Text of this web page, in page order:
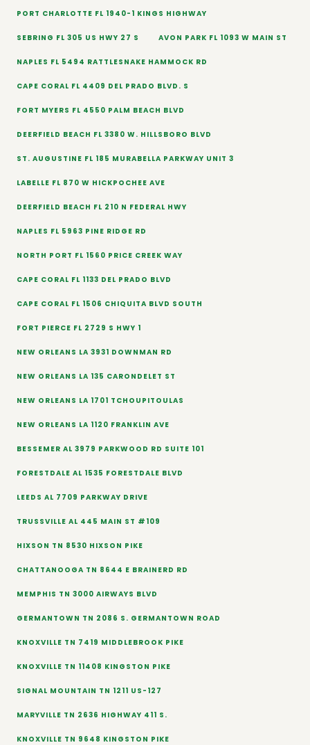
PORT CHARLOTTE FL 1940-1 KINGS HIGHWAY
SEBRING FL 305 US HWY 27 S AVON PARK FL 1093 W MAIN ST
NAPLES FL 5494 RATTLESNAKE HAMMOCK RD
CAPE CORAL FL 4409 DEL PRADO BLVD. S
FORT MYERS FL 4550 PALM BEACH BLVD
DEERFIELD BEACH FL 3380 W. HILLSBORO BLVD
ST. AUGUSTINE FL 185 MURABELLA PARKWAY UNIT 3
LABELLE FL 870 W HICKPOCHEE AVE
DEERFIELD BEACH FL 210 N FEDERAL HWY
NAPLES FL 5963 PINE RIDGE RD
NORTH PORT FL 1560 PRICE CREEK WAY
CAPE CORAL FL 1133 DEL PRADO BLVD
CAPE CORAL FL 1506 CHIQUITA BLVD SOUTH
FORT PIERCE FL 2729 S HWY 1
NEW ORLEANS LA 3931 DOWNMAN RD
NEW ORLEANS LA 135 CARONDELET ST
NEW ORLEANS LA 1701 TCHOUPITOULAS
NEW ORLEANS LA 1120 FRANKLIN AVE
BESSEMER AL 3979 PARKWOOD RD SUITE 101
FORESTDALE AL 1535 FORESTDALE BLVD
LEEDS AL 7709 PARKWAY DRIVE
TRUSSVILLE AL 445 MAIN ST #109
HIXSON TN 8530 HIXSON PIKE
CHATTANOOGA TN 8644 E BRAINERD RD
MEMPHIS TN 3000 AIRWAYS BLVD
GERMANTOWN TN 2086 S. GERMANTOWN ROAD
KNOXVILLE TN 7419 MIDDLEBROOK PIKE
KNOXVILLE TN 11408 KINGSTON PIKE
SIGNAL MOUNTAIN TN 1211 US-127
MARYVILLE TN 2636 HIGHWAY 411 S.
KNOXVILLE TN 9648 KINGSTON PIKE